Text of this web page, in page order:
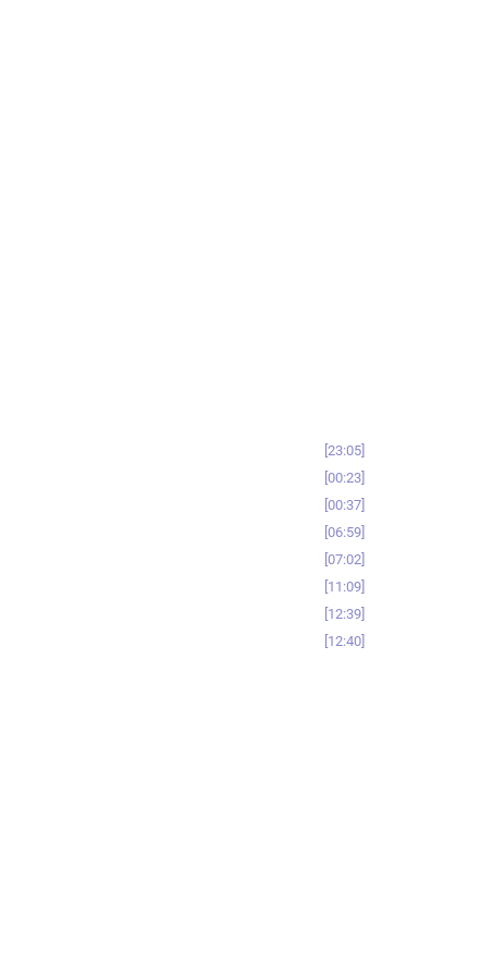
23:05
00:23
00:37
06:59
07:02
11:09
12:39
12:40